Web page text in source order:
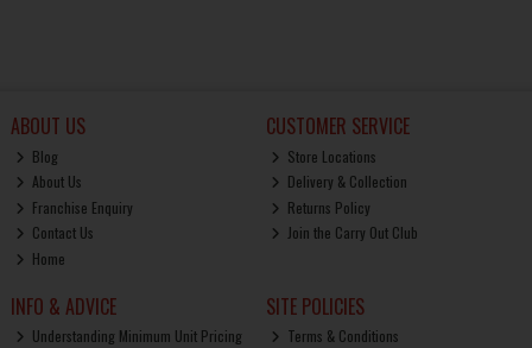
ABOUT US
Blog
About Us
Franchise Enquiry
Contact Us
Home
CUSTOMER SERVICE
Store Locations
Delivery & Collection
Returns Policy
Join the Carry Out Club
INFO & ADVICE
Understanding Minimum Unit Pricing
SITE POLICIES
Terms & Conditions